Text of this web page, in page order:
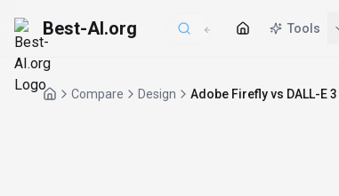
Best-AI.org Tools
Compare Design Adobe Firefly vs DALL-E 3